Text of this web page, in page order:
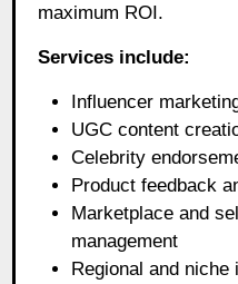
maximum ROI.
Services include:
Influencer
UGC content
Celebrity
Product feedback
Marketplace and
management
Regional and niche